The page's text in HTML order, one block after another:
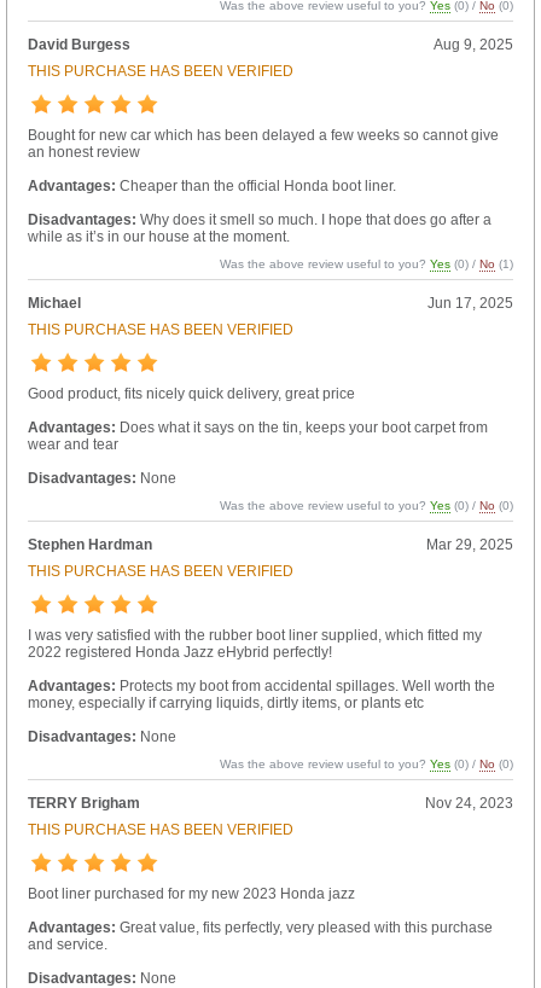
Was the above review useful to you?Yes (0) /No (0)
David Burgess
Aug 9, 2025
THIS PURCHASE HAS BEEN VERIFIED
Bought for new car which has been delayed a few weeks so cannot give
an honest review
Advantages: Cheaper than the official Honda boot liner.
Disadvantages: Why does it smell so much. I hope that does go after a
while as it’s in our house at the moment.
Was the above review useful to you?Yes (0) /No (1)
Michael
Jun 17, 2025
THIS PURCHASE HAS BEEN VERIFIED
Good product, fits nicely quick delivery, great price
Advantages: Does what it says on the tin, keeps your boot carpet from
wear and tear
Disadvantages: None
Was the above review useful to you?Yes (0) /No (0)
Stephen Hardman
Mar 29, 2025
THIS PURCHASE HAS BEEN VERIFIED
I was very satisfied with the rubber boot liner supplied, which fitted my
2022 registered Honda Jazz eHybrid perfectly!
Advantages: Protects my boot from accidental spillages. Well worth the
money, especially if carrying liquids, dirtly items, or plants etc
Disadvantages: None
Was the above review useful to you?Yes (0) /No (0)
TERRY Brigham
Nov 24, 2023
THIS PURCHASE HAS BEEN VERIFIED
Boot liner purchased for my new 2023 Honda jazz
Advantages: Great value, fits perfectly, very pleased with this purchase
and service.
Disadvantages: None